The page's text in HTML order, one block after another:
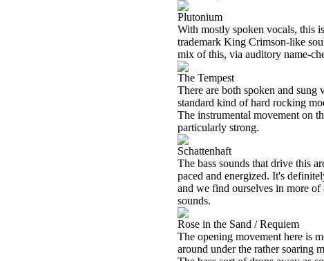
Plutonium
With mostly spoken vocals, this
trademark King Crimson-like
mix of this, via auditory name-
The Tempest
There are both spoken and
standard kind of hard rocking
The instrumental movement on
particularly strong.
Schattenhaft
The bass sounds that drive this
paced and energized. It's
and we find ourselves in more
sounds.
Rose in the Sand / Requiem
The opening movement here is
around under the rather soaring